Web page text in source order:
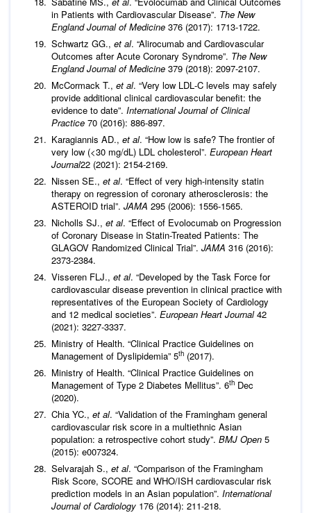
in Patients with Cardiovascular Disease”. The New
England Journal of Medicine 376 (2017): 1713-1722.
Schwartz GG., et al. “Alirocumab and Cardiovascular
Outcomes after Acute Coronary Syndrome”. The New
England Journal of Medicine 379 (2018): 2097-2107.
McCormack T., et al. “Very low LDL‐C levels may safely
provide additional clinical cardiovascular benefit: the
evidence to date”. International Journal of Clinical
Practice 70 (2016): 886-897.
Karagiannis AD., et al. “How low is safe? The frontier of
very low (<30 mg/dL) LDL cholesterol”. European Heart
Journal22 (2021): 2154-2169.
Nissen SE., et al. “Effect of very high-intensity statin
therapy on regression of coronary atherosclerosis: the
ASTEROID trial”. JAMA 295 (2006): 1556-1565.
Nicholls SJ., et al. “Effect of Evolocumab on Progression
of Coronary Disease in Statin-Treated Patients: The
GLAGOV Randomized Clinical Trial”. JAMA 316 (2016):
2373-2384.
Visseren FLJ., et al. “Developed by the Task Force for
cardiovascular disease prevention in clinical practice with
representatives of the European Society of Cardiology
and 12 medical societies”. European Heart Journal42
(2021): 3227-3337.
Ministry of Health. “Clinical Practice Guidelines on
Management of Dyslipidemia” 5th (2017).
Ministry of Health. “Clinical Practice Guidelines on
Management of Type 2 Diabetes Mellitus”. 6th Dec
(2020).
Chia YC., et al. “Validation of the Framingham general
cardiovascular risk score in a multiethnic Asian
population: a retrospective cohort study”. BMJ Open 5
(2015): e007324.
Selvarajah S., et al. “Comparison of the Framingham
Risk Score, SCORE and WHO/ISH cardiovascular risk
prediction models in an Asian population”. International
Journal of Cardiology 176 (2014): 211-218.